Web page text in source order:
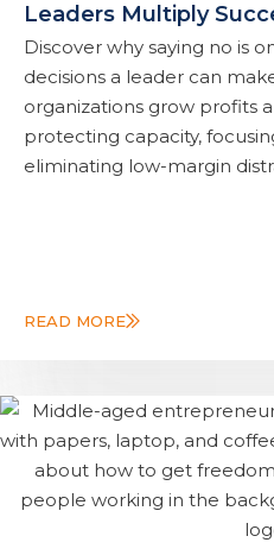
Leaders Multiply
Discover why saying no is
decisions a leader can
organizations grow profits
protecting capacity,
eliminating low-margin
READ MORE